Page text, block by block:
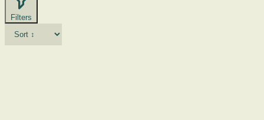
Filters